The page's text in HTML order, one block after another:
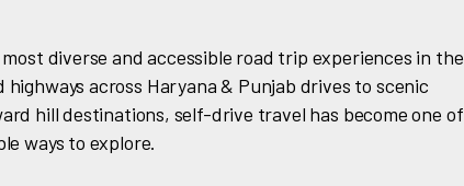
diverse and accessible road trip experiences in the
across Haryana & Punjab drives to scenic
hill destinations, self-drive travel has become one of
ways to explore.